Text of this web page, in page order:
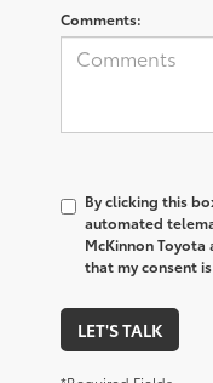
Comments:
By clicking this
automated
McKinnon
that my consent
LET'S TALK